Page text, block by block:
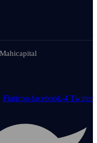
Flaticon-facebook-4 Twitter